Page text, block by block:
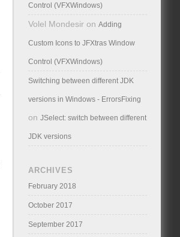
Control (VFXWindows)
Volel Mondesir onAdding
Custom Icons to JFXtras Window
Control (VFXWindows)
Switching between different JDK
versions in Windows - ErrorsFixing
onJSelect: switch between different
JDK versions
ARCHIVES
February 2018
October 2017
September 2017